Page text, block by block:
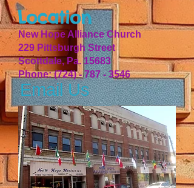
Location
New Hope Alliance Church
229 Pittsburgh Street
Scottdale, Pa. 15683
Phone:(724) - 787 - 3546
Email Us